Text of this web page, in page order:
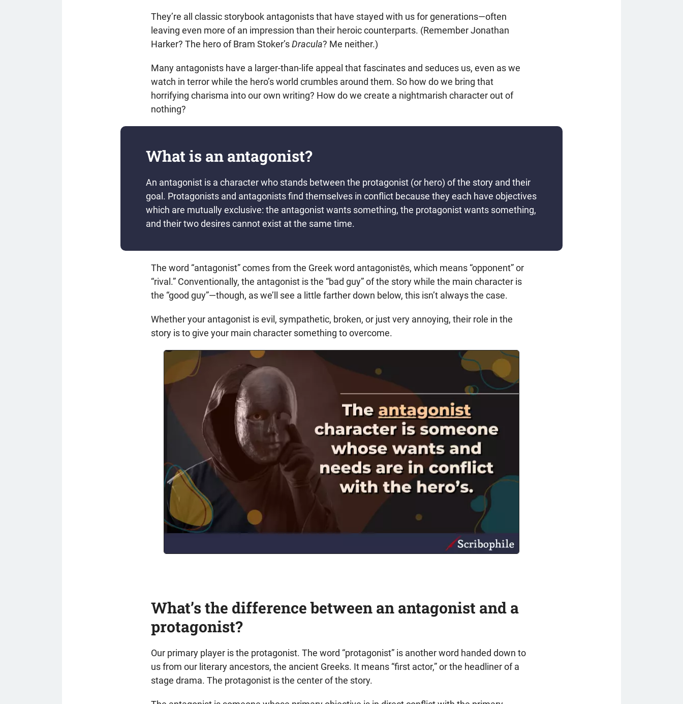
They’re all classic storybook antagonists that have stayed with us for generations—often
leaving even more of an impression than their heroic counterparts. (Remember Jonathan
Harker? The hero of Bram Stoker’sDracula? Me neither.)
Many antagonists have a larger-than-life appeal that fascinates and seduces us, even as we
watch in terror while the hero’s world crumbles around them. So how do we bring that
horrifying charisma into our own writing? How do we create a nightmarish character out of
nothing?
What is an antagonist?
An antagonist is a character who stands between the protagonist (or hero) of the story and their
goal. Protagonists and antagonists find themselves in conflict because they each have objectives
which are mutually exclusive: the antagonist wants something, the protagonist wants something,
and their two desires cannot exist at the same time.
The word “antagonist” comes from the Greek word antagonistēs, which means “opponent” or
“rival.” Conventionally, the antagonist is the “bad guy” of the story while the main character is
the “good guy”—though, as we’ll see a little farther down below, this isn’t always the case.
Whether your antagonist is evil, sympathetic, broken, or just very annoying, their role in the
story is to give your main character something to overcome.
What’s the difference between an antagonist and a
protagonist?
Our primary player is the protagonist. The word “protagonist” is another word handed down to
us from our literary ancestors, the ancient Greeks. It means “first actor,” or the headliner of a
stage drama. The protagonist is the center of the story.